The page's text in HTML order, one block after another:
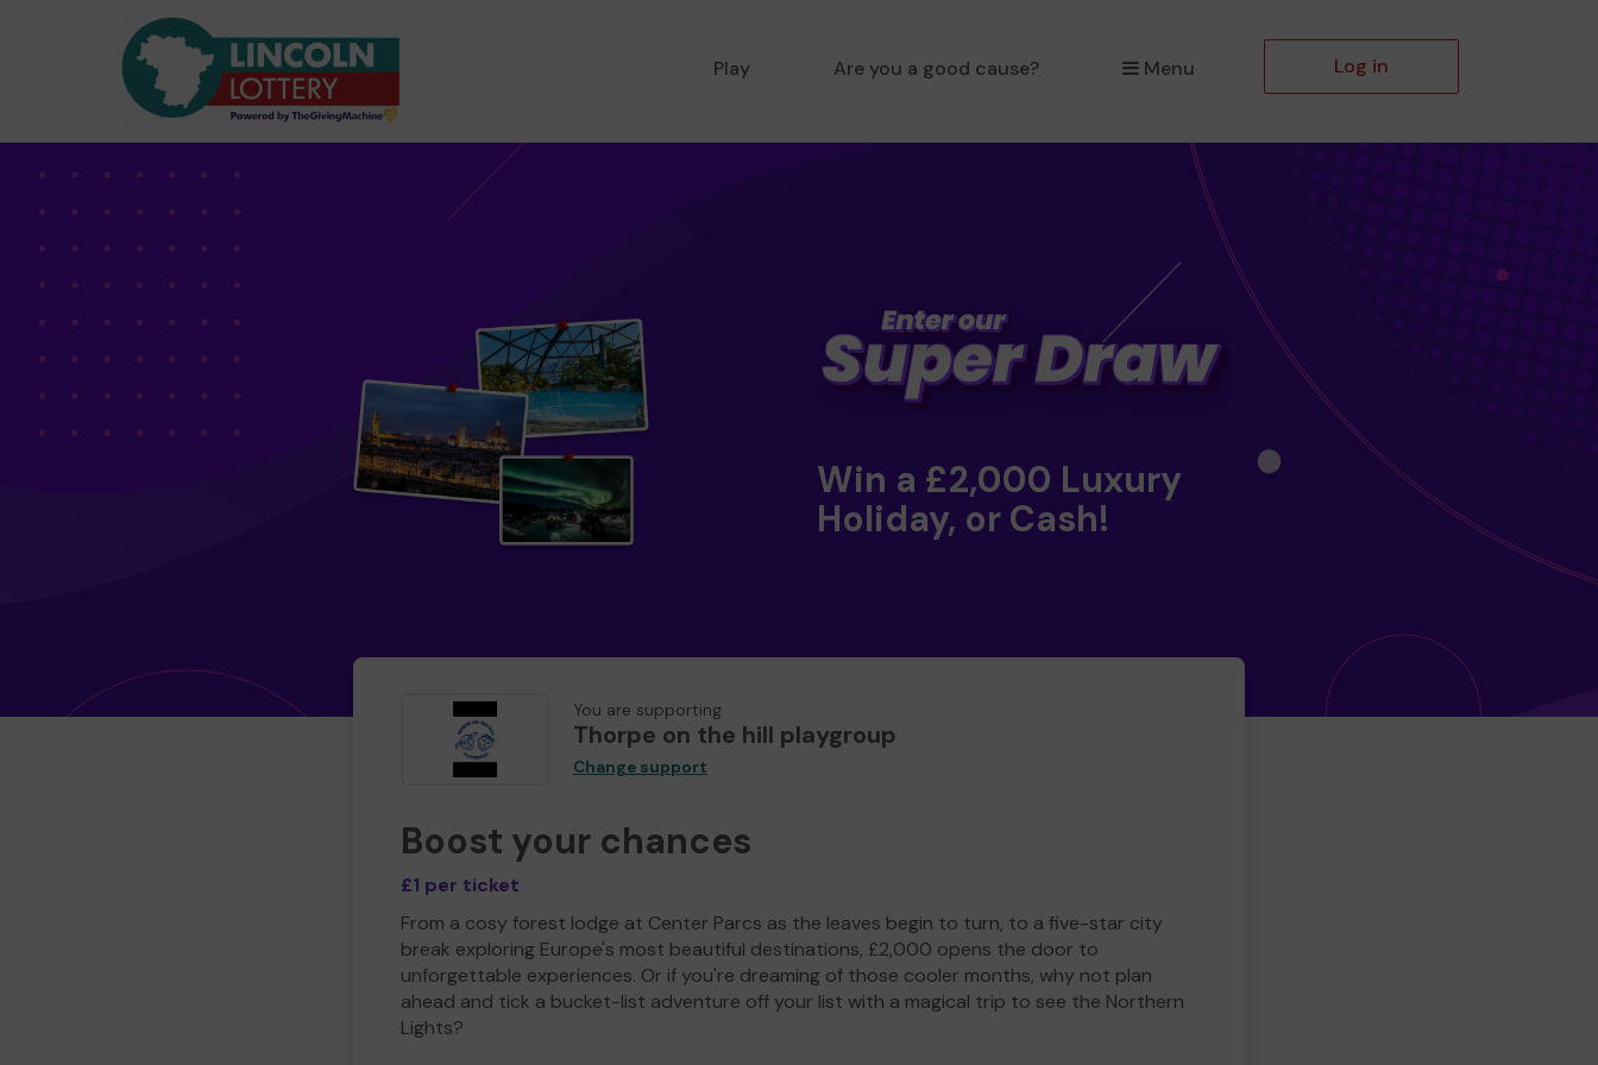
Play Are you a good cause? Menu Log in
Win a £2,000 Luxury
Holiday, or Cash!
You are supporting
Thorpe on the hill playgroup
Change support
Boost your chances
£1 per ticket
From a cosy forest lodge at Center Parcs as the leaves begin to turn, to a five-star city
break exploring Europe's most beautiful destinations, £2,000 opens the door to
unforgettable experiences. Or if you're dreaming of those cooler months, why not plan
ahead and tick a bucket-list adventure off your list with a magical trip to see the Northern
Lights?